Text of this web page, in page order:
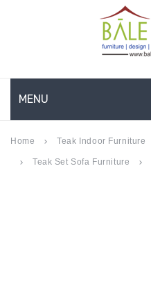
MENU
HOME
COMPANY PROFILE
Home keyboard_arrow_right Teak Indoor Furniture
keyboard_arrow_right Teak Set Sofa Furniture keyboard_arrow_right